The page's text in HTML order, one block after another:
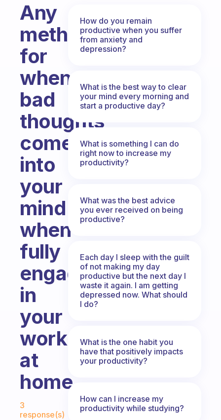
Any
methods
for
when
bad
thoughts
come
into
your
mind
when
fully
engaged
in
your
work...especially
at
home.
Fabulous Community
3
response(s)
How do you remain
productive when you suffer
from anxiety and
depression?
What is the best way to clear
your mind every morning and
start a productive day?
What is something I can do
right now to increase my
productivity?
What was the best advice
you ever received on being
productive?
Each day I sleep with the guilt
of not making my day
productive but the next day I
waste it again. I am getting
depressed now. What should
I do?
What is the one habit you
have that positively impacts
your productivity?
How can I increase my
productivity while studying?